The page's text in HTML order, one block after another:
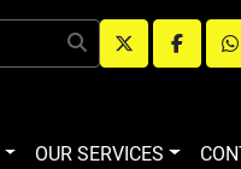
twitter
OUR SERVICES